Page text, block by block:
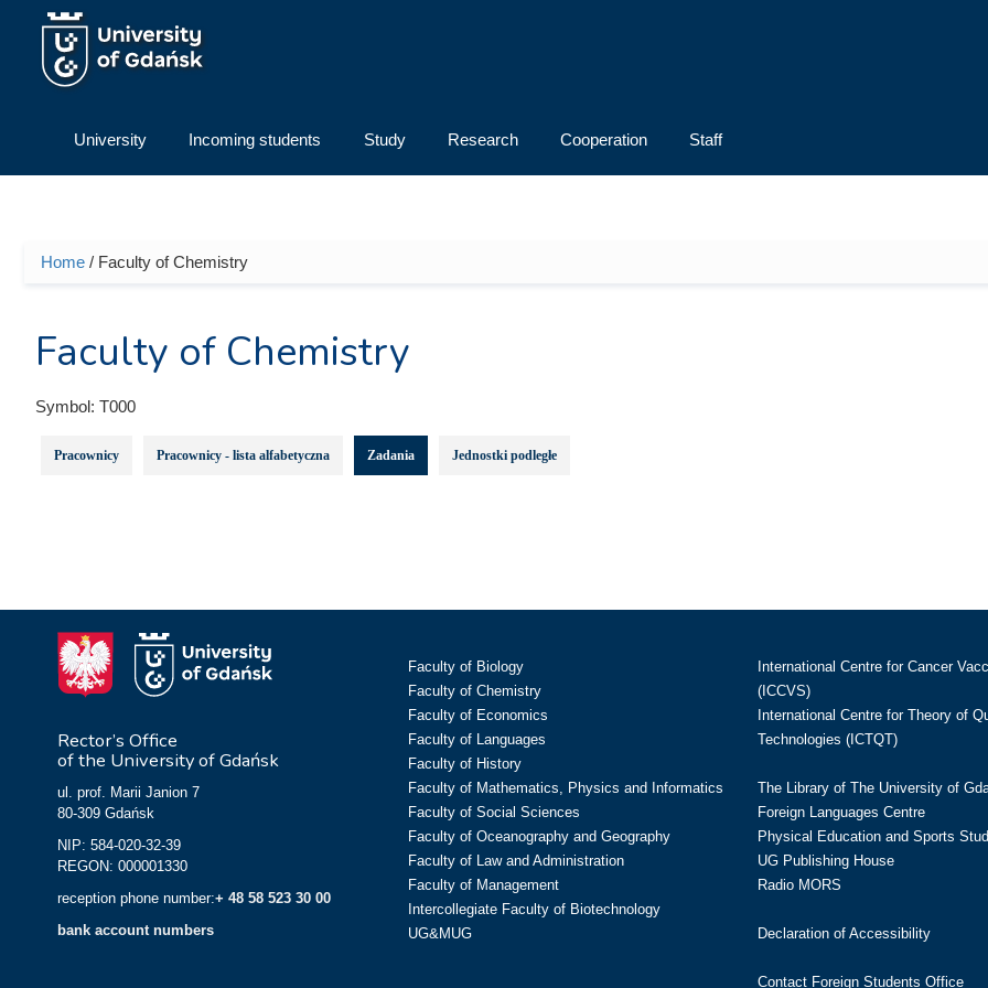
Skip to main content
University Incoming students Study Research Cooperation Staff
You are here
Home / Faculty of Chemistry
Faculty of Chemistry
Symbol: T000
Pracownicy Pracownicy - lista alfabetyczna Zadania Jednostki podległe
Rector’s Office
of the University of Gdańsk
ul. prof. Marii Janion 7
80-309 Gdańsk
NIP: 584-020-32-39
REGON: 000001330
reception phone number:+ 48 58 523 30 00
bank account numbers
Faculty of Biology
Faculty of Chemistry
Faculty of Economics
Faculty of Languages
Faculty of History
Faculty of Mathematics, Physics and Informatics
Faculty of Social Sciences
Faculty of Oceanography and Geography
Faculty of Law and Administration
Faculty of Management
Intercollegiate Faculty of Biotechnology
UG&MUG
International Centre for Cancer
(ICCVS)
International Centre for Theory of
Technologies (ICTQT)
The Library of The University of
Foreign Languages Centre
Physical Education and Sports
UG Publishing House
Radio MORS
Declaration of Accessibility
Contact Foreign Students Office